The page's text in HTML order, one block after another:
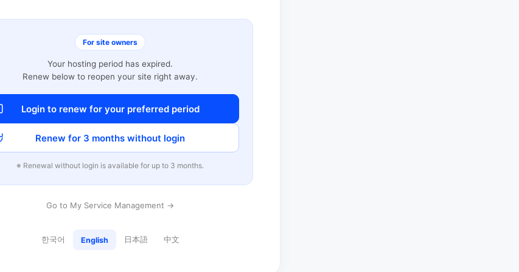
For site owners
Your hosting period has expired.
Renew below to reopen your site right away.
Login to renew for your preferred period
Renew for 3 months without login
※ Renewal without login is available for up to 3 months.
Go to My Service Management →
한국어 English 日本語 中文